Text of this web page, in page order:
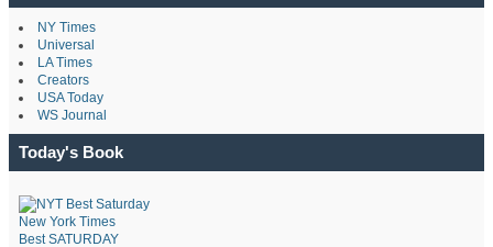
NY Times
Universal
LA Times
Creators
USA Today
WS Journal
Today's Book
New York Times
Best SATURDAY